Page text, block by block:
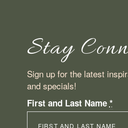
Stay
Sign up for the latest
and specials!
First and Last Name *